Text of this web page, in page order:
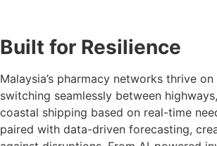
Built for Resilience
Malaysia’s pharmacy networks thrive
switching seamlessly between
coastal shipping based on real-time
paired with data-driven forecasting,